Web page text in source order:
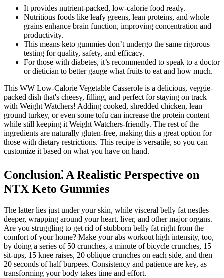
It provides nutrient-packed, low-calorie food ready.
Nutritious foods like leafy greens, lean proteins, and whole
grains enhance brain function, improving concentration and
productivity.
This means keto gummies don’t undergo the same rigorous
testing for quality, safety, and efficacy.
For those with diabetes, it’s recommended to speak to a doctor
or dietician to better gauge what fruits to eat and how much.
This WW Low-Calorie Vegetable Casserole is a delicious, veggie-
packed dish that's cheesy, filling, and perfect for staying on track
with Weight Watchers! Adding cooked, shredded chicken, lean
ground turkey, or even some tofu can increase the protein content
while still keeping it Weight Watchers-friendly. The rest of the
ingredients are naturally gluten-free, making this a great option for
those with dietary restrictions. This recipe is versatile, so you can
customize it based on what you have on hand.
Conclusion⁚ A Realistic Perspective on
NTX Keto Gummies
The latter lies just under your skin, while visceral belly fat nestles
deeper, wrapping around your heart, liver, and other major organs.
Are you struggling to get rid of stubborn belly fat right from the
comfort of your home? Make your abs workout high intensity, too,
by doing a series of 50 crunches, a minute of bicycle crunches, 15
sit-ups, 15 knee raises, 20 oblique crunches on each side, and then
20 seconds of half burpees. Consistency and patience are key, as
transforming your body takes time and effort.